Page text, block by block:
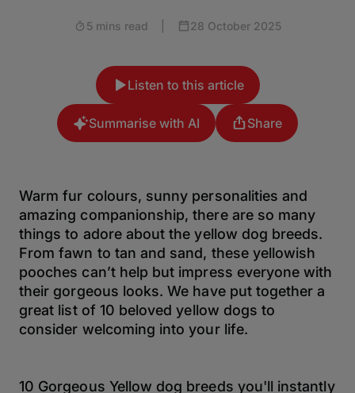
5 mins read 28 October 2025
Listen to this article
Summarise with AI Share
Warm fur colours, sunny personalities and
amazing companionship, there are so many
things to adore about the yellow dog breeds.
From fawn to tan and sand, these yellowish
pooches can’t help but impress everyone with
their gorgeous looks. We have put together a
great list of 10 beloved yellow dogs to
consider welcoming into your life.
10 Gorgeous Yellow dog breeds you'll instantly